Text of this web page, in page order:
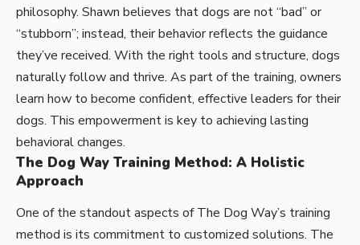
philosophy. Shawn believes that dogs are not “bad” or
“stubborn”; instead, their behavior reflects the guidance
they’ve received. With the right tools and structure, dogs
naturally follow and thrive. As part of the training, owners
learn how to become confident, effective leaders for their
dogs. This empowerment is key to achieving lasting
behavioral changes.
The Dog Way Training Method: A Holistic
Approach
One of the standout aspects of The Dog Way’s training
method is its commitment to customized solutions. The